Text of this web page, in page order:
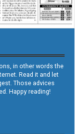
in other words the
Read it and let
Those advices
Happy reading!